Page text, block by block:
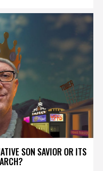
SON SAVIOR OR ITS